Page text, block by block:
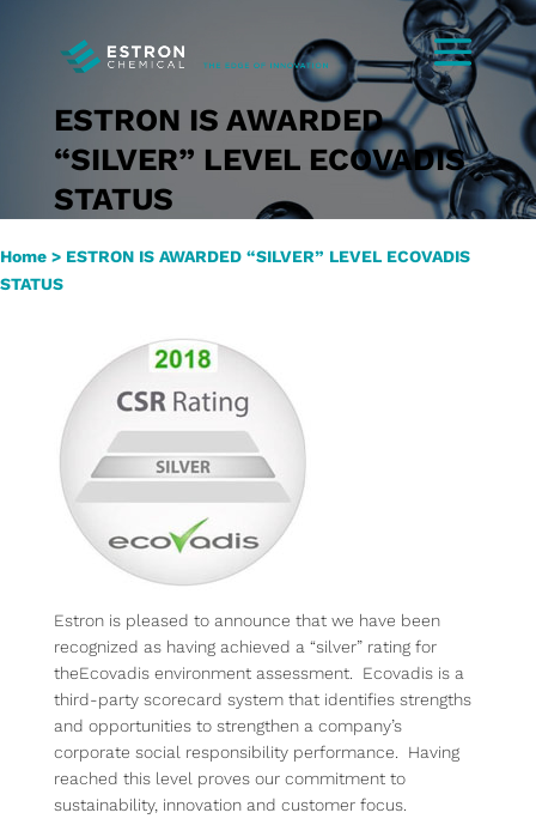
ESTRON IS AWARDED
“SILVER” LEVEL ECOVADIS
STATUS
Home > ESTRON IS AWARDED “SILVER” LEVEL ECOVADIS
STATUS
Estron is pleased to announce that we have been
recognized as having achieved a “silver” rating for
theEcovadis environment assessment. Ecovadis is a
third-party scorecard system that identifies strengths
and opportunities to strengthen a company’s
corporate social responsibility performance. Having
reached this level proves our commitment to
sustainability, innovation and customer focus.